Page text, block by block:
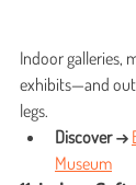
Indoor galleries,
exhibits—and
legs.
Discover →
Museum